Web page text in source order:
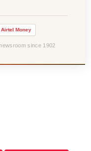
Airtel Money
since 1902